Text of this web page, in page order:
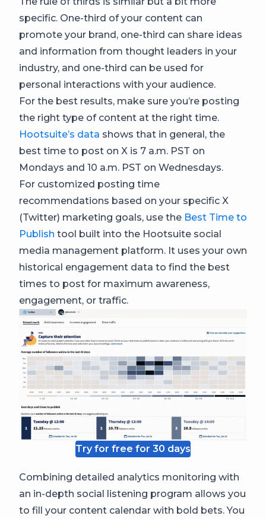
specific. One-third of your content can
promote your brand, one-third can share ideas
and information from thought leaders in your
industry, and one-third can be used for
personal interactions with your audience.
For the best results, make sure you’re posting
the right type of content at the right time.
Hootsuite’s data shows that in general, the
best time to post on X is 7 a.m. PST on
Mondays and 10 a.m. PST on Wednesdays.
For customized posting time
recommendations based on your specific X
(Twitter) marketing goals, use the Best Time to
Publish tool built into the Hootsuite social
media management platform. It uses your own
historical engagement data to find the best
times to post for maximum awareness,
engagement, or traffic.
Try for free for 30 days
Combining detailed analytics monitoring with
an in-depth social listening program allows you
to fill your content calendar with bold bets. You